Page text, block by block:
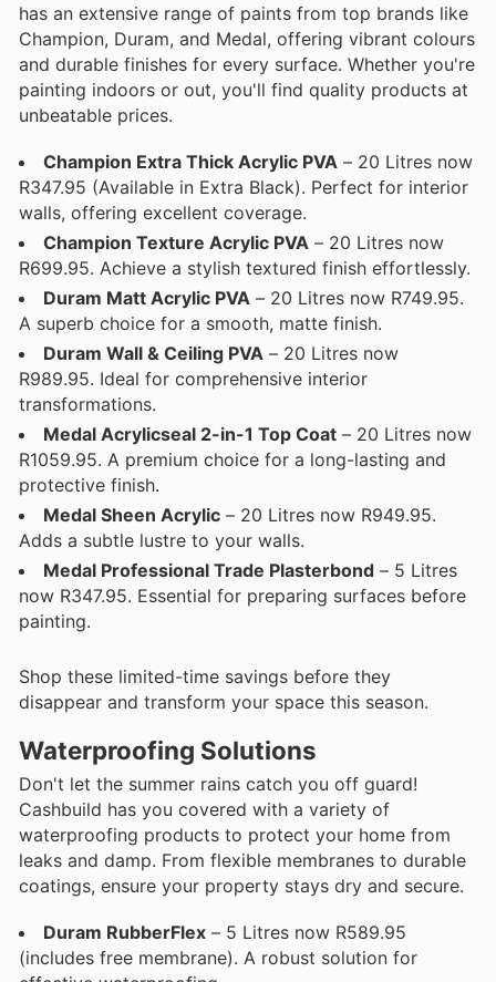
has an extensive range of paints from top brands like
Champion, Duram, and Medal, offering vibrant colours
and durable finishes for every surface. Whether you're
painting indoors or out, you'll find quality products at
unbeatable prices.
Champion Extra Thick Acrylic PVA – 20 Litres now
R347.95 (Available in Extra Black). Perfect for interior
walls, offering excellent coverage.
Champion Texture Acrylic PVA – 20 Litres now
R699.95. Achieve a stylish textured finish effortlessly.
Duram Matt Acrylic PVA – 20 Litres now R749.95.
A superb choice for a smooth, matte finish.
Duram Wall & Ceiling PVA – 20 Litres now
R989.95. Ideal for comprehensive interior
transformations.
Medal Acrylicseal 2-in-1 Top Coat – 20 Litres now
R1059.95. A premium choice for a long-lasting and
protective finish.
Medal Sheen Acrylic – 20 Litres now R949.95.
Adds a subtle lustre to your walls.
Medal Professional Trade Plasterbond – 5 Litres
now R347.95. Essential for preparing surfaces before
painting.
Shop these limited-time savings before they
disappear and transform your space this season.
Waterproofing Solutions
Don't let the summer rains catch you off guard!
Cashbuild has you covered with a variety of
waterproofing products to protect your home from
leaks and damp. From flexible membranes to durable
coatings, ensure your property stays dry and secure.
Duram RubberFlex – 5 Litres now R589.95
(includes free membrane). A robust solution for